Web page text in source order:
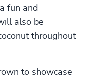
fun and
also be
throughout
to showcase